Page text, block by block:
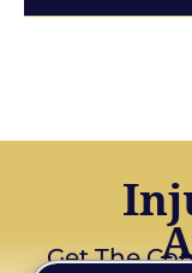
Get The